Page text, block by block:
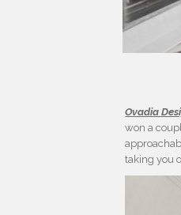
Ovadia
won a
taking you